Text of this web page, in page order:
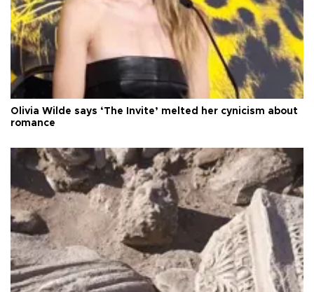
Olivia Wilde says ‘The Invite’ melted her cynicism about
romance